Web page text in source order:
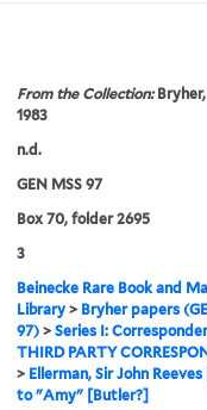
From the Collection:
1983
n.d.
GEN MSS 97
Box 70, folder 2695
3
Beinecke Rare Book and
Library> Bryher papers
97)> Series I:
THIRD PARTY
> Ellerman, Sir John Reeves
to "Amy" [Butler?]